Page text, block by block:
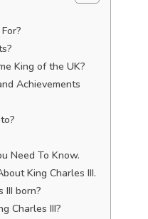
King of the UK?
Achievements
Need To Know.
King Charles III.
III born?
Charles III?